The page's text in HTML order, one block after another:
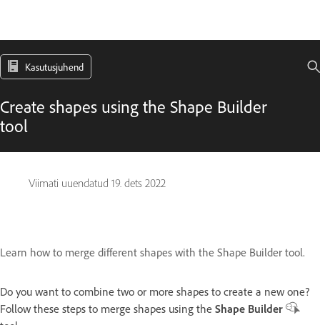
Kasutusjuhend
Create shapes using the Shape Builder
tool
Viimati uuendatud 19. dets 2022
Learn how to merge different shapes with the Shape Builder tool.
Do you want to combine two or more shapes to create a new one?
Follow these steps to merge shapes using the Shape Builder